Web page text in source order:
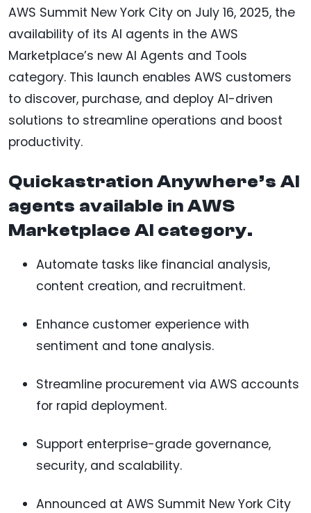
AWS Summit New York City on July 16, 2025, the
availability of its AI agents in the AWS
Marketplace’s new AI Agents and Tools
category. This launch enables AWS customers
to discover, purchase, and deploy AI-driven
solutions to streamline operations and boost
productivity.
Quickastration Anywhere’s AI
agents available in AWS
Marketplace AI category.
Automate tasks like financial analysis,
content creation, and recruitment.
Enhance customer experience with
sentiment and tone analysis.
Streamline procurement via AWS accounts
for rapid deployment.
Support enterprise-grade governance,
security, and scalability.
Announced at AWS Summit New York City